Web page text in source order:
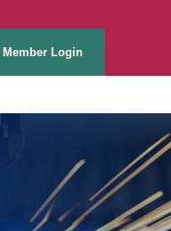
Member Login